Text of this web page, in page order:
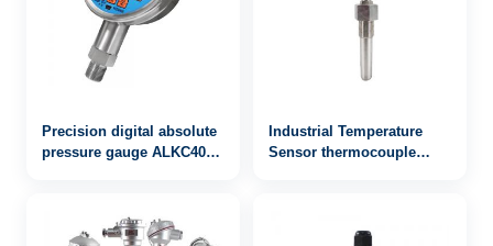
Precision digital absolute
pressure gauge ALKC400
Industrial Temperature
Sensor thermocouple